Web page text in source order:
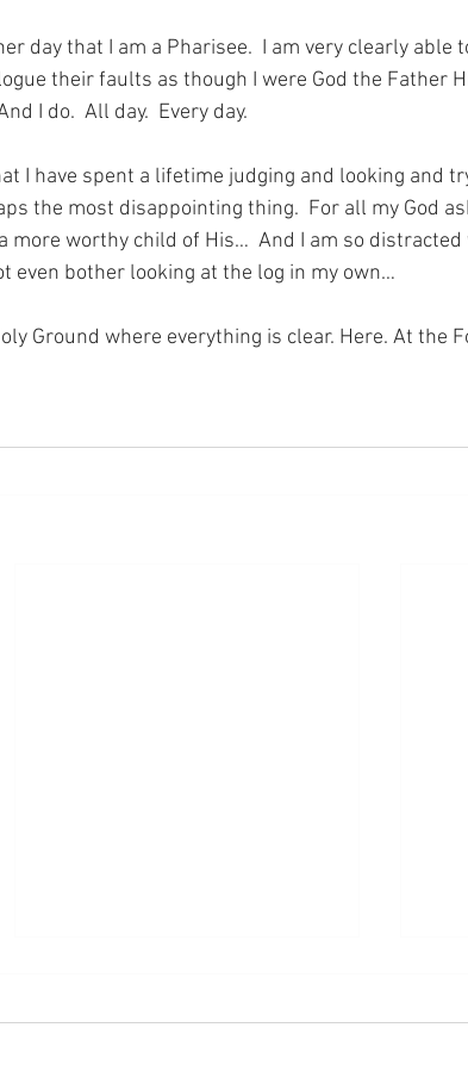
day that I am a Pharisee.  I am very clearly able
their faults as though I were God the Father
I do.  All day.  Every day.
I have spent a lifetime judging and looking and
the most disappointing thing.  For all my God
more worthy child of His…  And I am so
even bother looking at the log in my own…
Ground where everything is clear. Here. At the